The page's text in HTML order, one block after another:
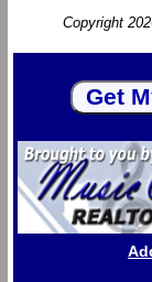
Copyright